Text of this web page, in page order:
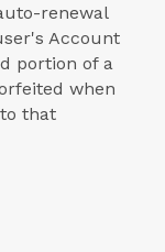
renewal
Account
portion of a
when
that